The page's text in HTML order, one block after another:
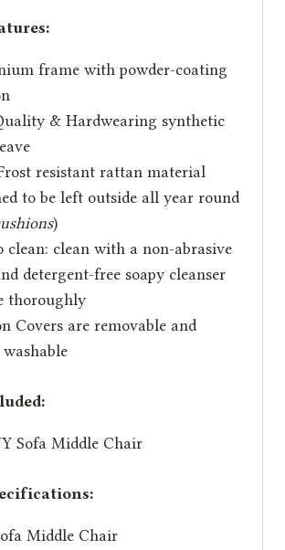
frame with powder-coating
& Hardwearing synthetic
resistant rattan material
to be left outside all year round
)
clean: clean with a non-abrasive
detergent-free soapy cleanser
thoroughly
Covers are removable and
Sofa Middle Chair
Middle Chair